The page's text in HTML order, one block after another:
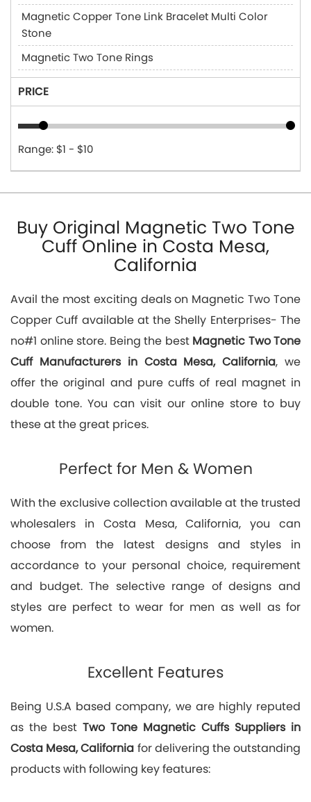
Magnetic Copper Tone Link Bracelet Multi Color
Stone
Magnetic Two Tone Rings
PRICE
Range: $1 - $10
Buy Original Magnetic Two Tone
Cuff Online in Costa Mesa,
California
Avail the most exciting deals on Magnetic Two Tone
Copper Cuff available at the Shelly Enterprises- The
no#1 online store. Being the best Magnetic Two Tone
Cuff Manufacturers in Costa Mesa, California, we
offer the original and pure cuffs of real magnet in
double tone. You can visit our online store to buy
these at the great prices.
Perfect for Men & Women
With the exclusive collection available at the trusted
wholesalers in Costa Mesa, California, you can
choose from the latest designs and styles in
accordance to your personal choice, requirement
and budget. The selective range of designs and
styles are perfect to wear for men as well as for
women.
Excellent Features
Being U.S.A based company, we are highly reputed
as the best Two Tone Magnetic Cuffs Suppliers in
Costa Mesa, California for delivering the outstanding
products with following key features: